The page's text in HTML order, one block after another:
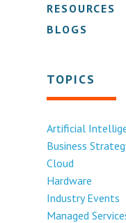
RESOURCES
BLOGS
TOPICS
Artificial
Business
Cloud
Hardware
Industry Events
Managed